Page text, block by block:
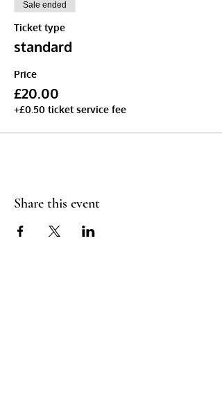
Sale ended
Ticket type
standard
Price
£20.00
+£0.50 ticket service fee
Share this event